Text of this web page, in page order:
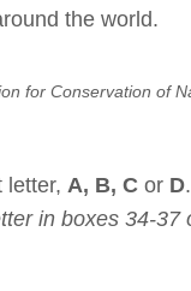
the world.
for Conservation of
letter, A, B, C or D.
in boxes 34-37